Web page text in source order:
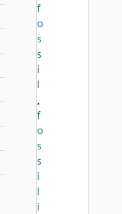
f
o
s
s
i
l
,
f
o
s
s
i
l
i